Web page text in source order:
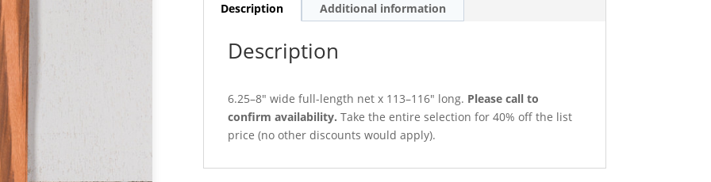
Description Additional information
Description
6.25–8″ wide full-length net x 113–116″ long. Please call to
confirm availability. Take the entire selection for 40% off the list
price (no other discounts would apply).